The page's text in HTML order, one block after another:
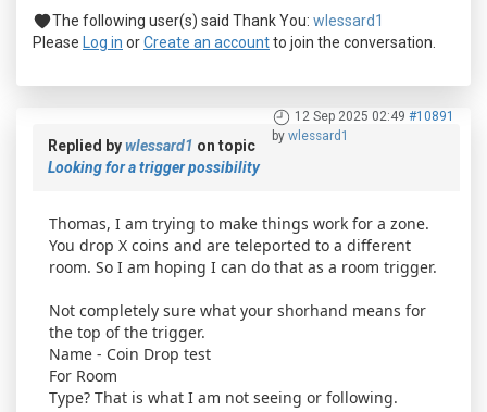
The following user(s) said Thank You: wlessard1
Please
Log in orCreate an accountto join the conversation.
12 Sep 2025 02:49 #10891
by wlessard1
Replied bywlessard1 on topic
Looking for a trigger possibility
Thomas, I am trying to make things work for a zone.
You drop X coins and are teleported to a different
room. So I am hoping I can do that as a room trigger.
Not completely sure what your shorhand means for
the top of the trigger.
Name - Coin Drop test
For Room
Type? That is what I am not seeing or following.